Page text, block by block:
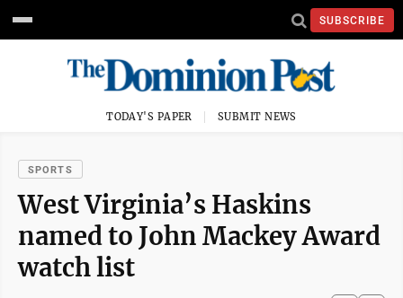
SUBSCRIBE
TODAY'S PAPER SUBMIT NEWS
SPORTS
West Virginia’s Haskins
named to John Mackey Award
watch list